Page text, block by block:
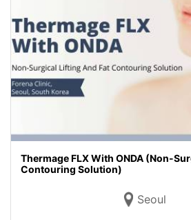
Thermage FLX With ONDA (Non-
Contouring Solution)
Seoul